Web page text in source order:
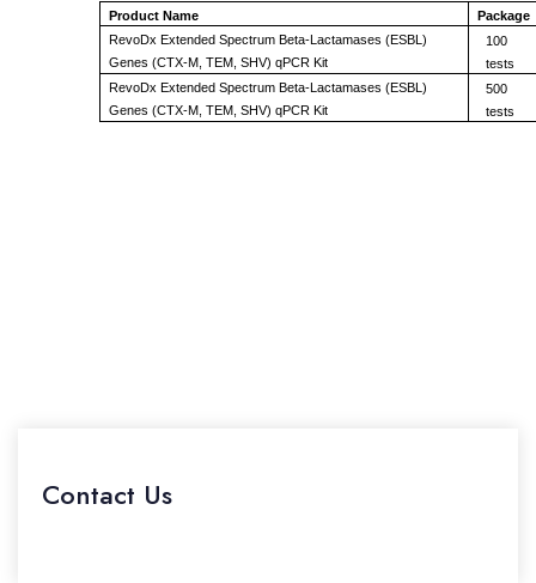
Product Name
Package
RevoDx Extended Spectrum Beta-Lactamases (ESBL)
Genes (CTX-M, TEM, SHV) qPCR Kit
100
tests
RevoDx Extended Spectrum Beta-Lactamases (ESBL)
Genes (CTX-M, TEM, SHV) qPCR Kit
500
tests
Contact Us